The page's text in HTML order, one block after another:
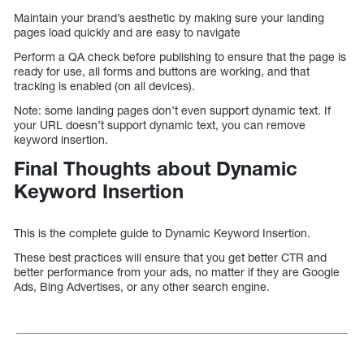
Maintain your brand’s aesthetic by making sure your landing
pages load quickly and are easy to navigate
Perform a QA check before publishing to ensure that the page is
ready for use, all forms and buttons are working, and that
tracking is enabled (on all devices).
Note: some landing pages don’t even support dynamic text. If
your URL doesn’t support dynamic text, you can remove
keyword insertion.
Final Thoughts about Dynamic
Keyword Insertion
This is the complete guide to Dynamic Keyword Insertion.
These best practices will ensure that you get better CTR and
better performance from your ads, no matter if they are Google
Ads, Bing Advertises, or any other search engine.